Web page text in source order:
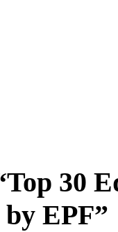
30
EPF”